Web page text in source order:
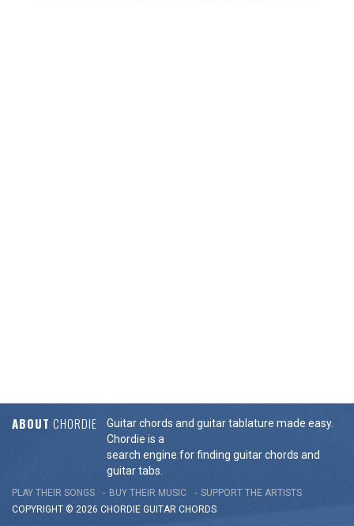
ABOUT CHORDIE
Guitar chords and guitar tablature made easy.
Chordie is a
search engine for finding guitar chords and
guitar tabs.
PLAY THEIR SONGS BUY THEIR MUSIC
SUPPORT THE ARTISTS
COPYRIGHT © 2026 CHORDIE GUITAR CHORDS